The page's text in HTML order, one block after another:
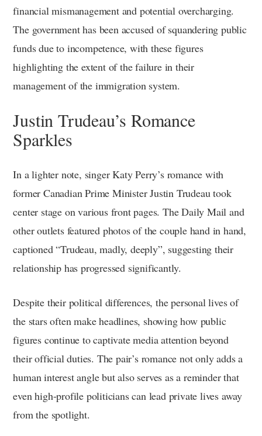
financial mismanagement and potential overcharging.
The government has been accused of squandering public
funds due to incompetence, with these figures
highlighting the extent of the failure in their
management of the immigration system.
Justin Trudeau’s Romance
Sparkles
In a lighter note, singer Katy Perry’s romance with
former Canadian Prime Minister Justin Trudeau took
center stage on various front pages. The Daily Mail and
other outlets featured photos of the couple hand in hand,
captioned “Trudeau, madly, deeply”, suggesting their
relationship has progressed significantly.
Despite their political differences, the personal lives of
the stars often make headlines, showing how public
figures continue to captivate media attention beyond
their official duties. The pair’s romance not only adds a
human interest angle but also serves as a reminder that
even high-profile politicians can lead private lives away
from the spotlight.